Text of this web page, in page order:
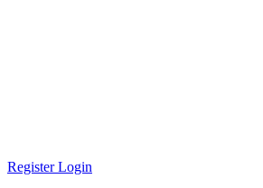
RegisterLogin